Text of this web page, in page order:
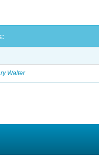
Walter